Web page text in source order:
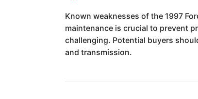
Known weaknesses of the 1997
maintenance is crucial to prevent
challenging. Potential buyers
and transmission.